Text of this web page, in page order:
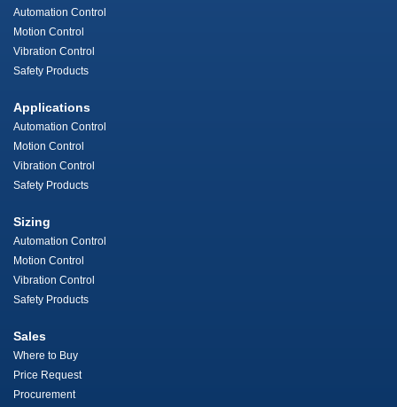
Automation Control
Motion Control
Vibration Control
Safety Products
Applications
Automation Control
Motion Control
Vibration Control
Safety Products
Sizing
Automation Control
Motion Control
Vibration Control
Safety Products
Sales
Where to Buy
Price Request
Procurement